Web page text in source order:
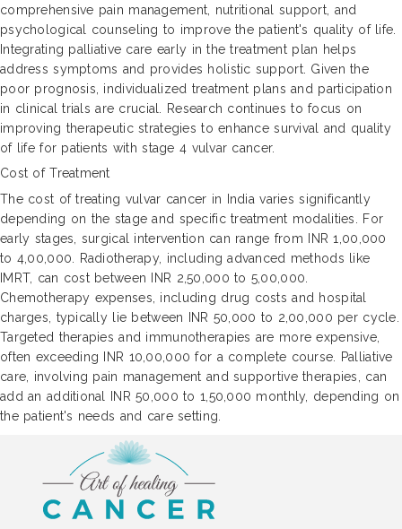
comprehensive pain management, nutritional support, and
psychological counseling to improve the patient's quality of life.
Integrating palliative care early in the treatment plan helps
address symptoms and provides holistic support. Given the
poor prognosis, individualized treatment plans and participation
in clinical trials are crucial. Research continues to focus on
improving therapeutic strategies to enhance survival and quality
of life for patients with stage 4 vulvar cancer.
Cost of Treatment
The cost of treating vulvar cancer in India varies significantly
depending on the stage and specific treatment modalities. For
early stages, surgical intervention can range from INR 1,00,000
to 4,00,000. Radiotherapy, including advanced methods like
IMRT, can cost between INR 2,50,000 to 5,00,000.
Chemotherapy expenses, including drug costs and hospital
charges, typically lie between INR 50,000 to 2,00,000 per cycle.
Targeted therapies and immunotherapies are more expensive,
often exceeding INR 10,00,000 for a complete course. Palliative
care, involving pain management and supportive therapies, can
add an additional INR 50,000 to 1,50,000 monthly, depending on
the patient's needs and care setting.